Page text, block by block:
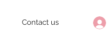
Contact us